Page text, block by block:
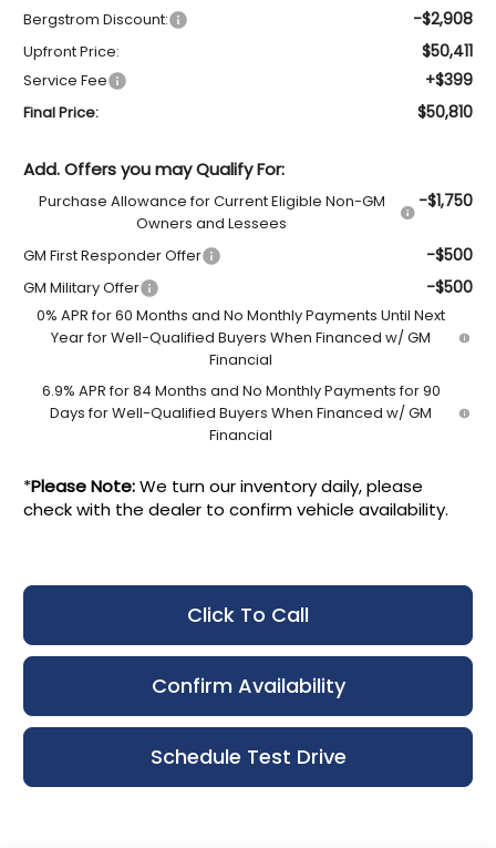
Bergstrom Discount: -$2,908
Upfront Price: $50,411
Service Fee +$399
Final Price: $50,810
Add. Offers you may Qualify For:
Purchase Allowance for Current Eligible Non-GM
Owners and Lessees
-$1,750
GM First Responder Offer -$500
GM Military Offer -$500
0% APR for 60 Months and No Monthly Payments Until Next
Year for Well-Qualified Buyers When Financed w/ GM
Financial
6.9% APR for 84 Months and No Monthly Payments for 90
Days for Well-Qualified Buyers When Financed w/ GM
Financial
*Please Note:We turn our inventory daily, please
check with the dealer to confirm vehicle availability.
Click To Call
Confirm Availability
Schedule Test Drive